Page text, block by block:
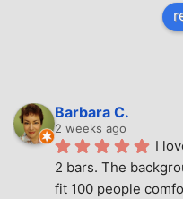
Barbara C.
2 weeks ago
I
2 bars. The
fit 100 people